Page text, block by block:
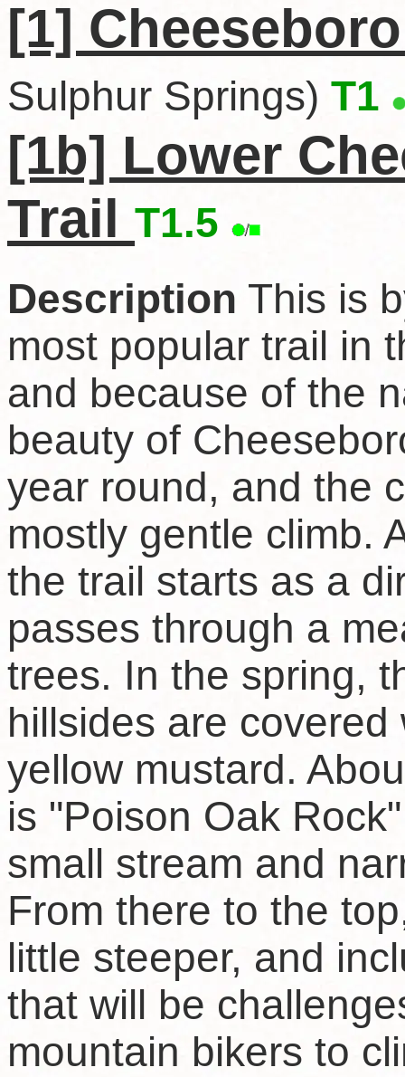
[1]
Sulphur Springs) T1
[1b] Lower
Trail T1.5
Description This is
most popular trail in
and because of the
beauty of
year round, and the
mostly gentle climb.
the trail starts as a
passes through a
trees. In the spring,
hillsides are covered
yellow mustard.
is "Poison Oak
small stream and
From there to the
little steeper, and
that will be
mountain bikers to